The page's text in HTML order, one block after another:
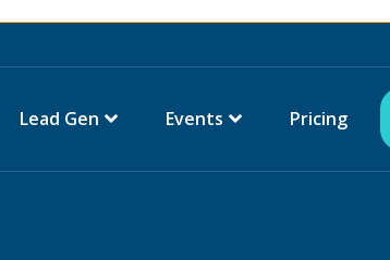
Lead Gen Events Pricing